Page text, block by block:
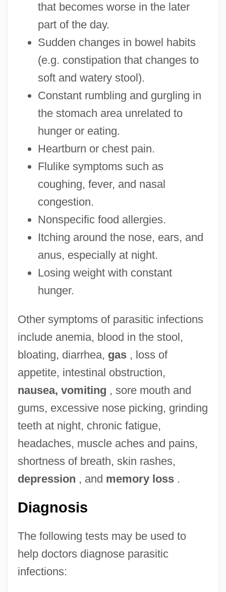
that becomes worse in the later
part of the day.
Sudden changes in bowel habits
(e.g. constipation that changes to
soft and watery stool).
Constant rumbling and gurgling in
the stomach area unrelated to
hunger or eating.
Heartburn or chest pain.
Flulike symptoms such as
coughing, fever, and nasal
congestion.
Nonspecific food allergies.
Itching around the nose, ears, and
anus, especially at night.
Losing weight with constant
hunger.
Other symptoms of parasitic infections
include anemia, blood in the stool,
bloating, diarrhea, gas, loss of
appetite, intestinal obstruction,
nausea, vomiting , sore mouth and
gums, excessive nose picking, grinding
teeth at night, chronic fatigue,
headaches, muscle aches and pains,
shortness of breath, skin rashes,
depression , and memory loss.
Diagnosis
The following tests may be used to
help doctors diagnose parasitic
infections: